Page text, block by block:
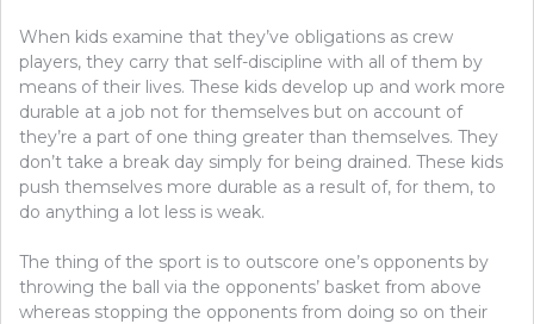
When kids examine that they’ve obligations as crew
players, they carry that self-discipline with all of them by
means of their lives. These kids develop up and work more
durable at a job not for themselves but on account of
they’re a part of one thing greater than themselves. They
don’t take a break day simply for being drained. These kids
push themselves more durable as a result of, for them, to
do anything a lot less is weak.
The thing of the sport is to outscore one’s opponents by
throwing the ball via the opponents’ basket from above
whereas stopping the opponents from doing so on their